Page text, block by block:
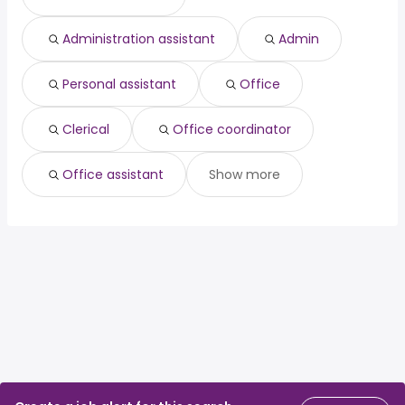
Administration assistant Admin
Personal assistant Office
Clerical Office coordinator
Office assistant Show more